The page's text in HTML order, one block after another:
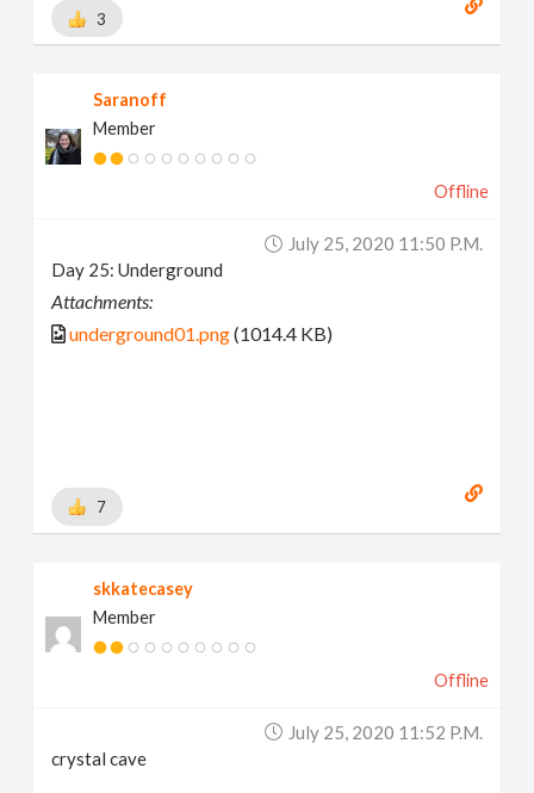
3
Saranoff
Member
Offline
July 25, 2020 11:50 P.m.
Day 25: Underground
Attachments:
underground01.png(1014.4 KB)
7
skkatecasey
Member
Offline
July 25, 2020 11:52 P.m.
crystal cave